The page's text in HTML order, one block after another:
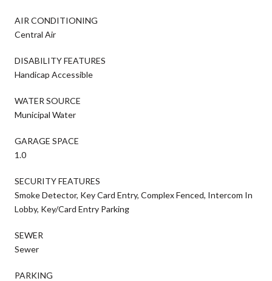
AIR CONDITIONING
Central Air
DISABILITY FEATURES
Handicap Accessible
WATER SOURCE
Municipal Water
GARAGE SPACE
1.0
SECURITY FEATURES
Smoke Detector, Key Card Entry, Complex Fenced, Intercom In
Lobby, Key/Card Entry Parking
SEWER
Sewer
PARKING